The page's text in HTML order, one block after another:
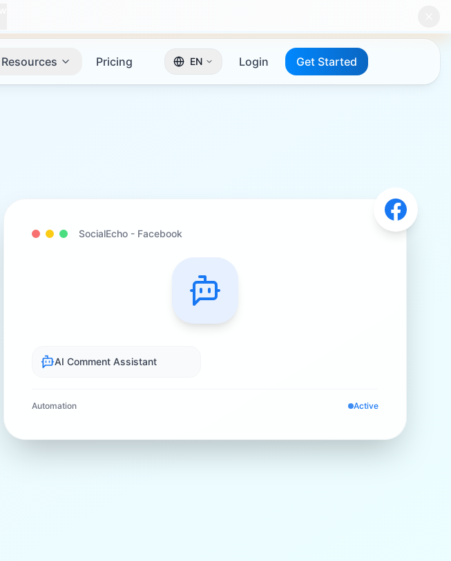
Resources Pricing EN Login Get Started
SocialEcho - Facebook
AI Comment Assistant
Automation Active